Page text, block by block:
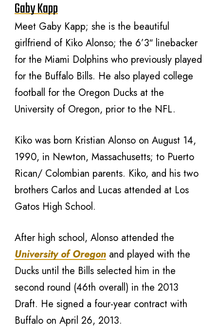
Gaby Kapp
Meet Gaby Kapp; she is the beautiful
girlfriend of Kiko Alonso; the 6’3″ linebacker
for the Miami Dolphins who previously played
for the Buffalo Bills. He also played college
football for the Oregon Ducks at the
University of Oregon, prior to the NFL.
Kiko was born Kristian Alonso on August 14,
1990, in Newton, Massachusetts; to Puerto
Rican/ Colombian parents. Kiko, and his two
brothers Carlos and Lucas attended at Los
Gatos High School.
After high school, Alonso attended the
University of Oregon and played with the
Ducks until the Bills selected him in the
second round (46th overall) in the 2013
Draft. He signed a four-year contract with
Buffalo on April 26, 2013.